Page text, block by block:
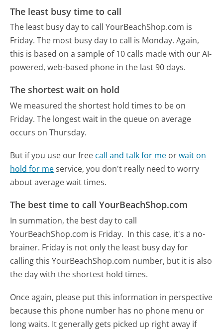
The least busy time to call
The least busy day to call YourBeachShop.com is
Friday. The most busy day to call is Monday. Again,
this is based on a sample of 10 calls made with our AI-
powered, web-based phone in the last 90 days.
The shortest wait on hold
We measured the shortest hold times to be on
Friday. The longest wait in the queue on average
occurs on Thursday.
But if you use our free call and talk for me orwait on
hold for meservice, you don't really need to worry
about average wait times.
The best time to call YourBeachShop.com
In summation, the best day to call
YourBeachShop.com is Friday. In this case, it's a no-
brainer. Friday is not only the least busy day for
calling this YourBeachShop.com number, but it is also
the day with the shortest hold times.
Once again, please put this information in perspective
because this phone number has no phone menu or
long waits. It generally gets picked up right away if